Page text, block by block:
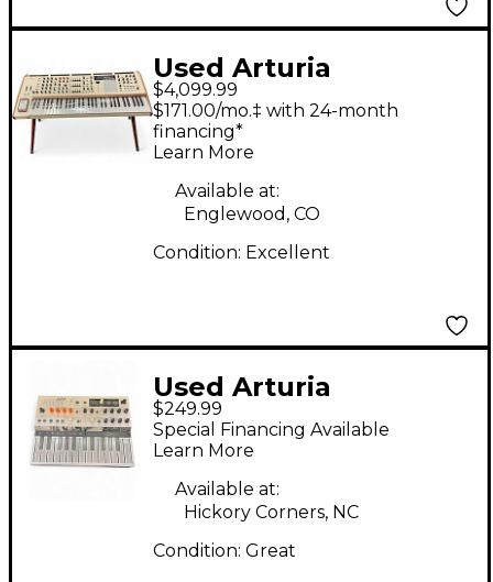
Used Arturia
POLYBRUTE WITH
MATCHING WOODEN
LEGS Synthesizer
$4,099.99
$171.00/mo.‡ with 24-month
financing*
Learn More
Available at:
Englewood, CO
Condition: Excellent
Used Arturia
MicroFreak
Synthesizer
$249.99
Special Financing Available
Learn More
Available at:
Hickory Corners, NC
Condition: Great